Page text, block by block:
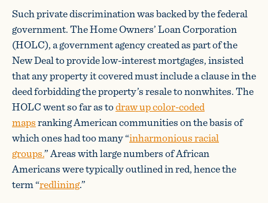
Such private discrimination was backed by the federal
government. The Home Owners’ Loan Corporation
(HOLC), a government agency created as part of the
New Deal to provide low-interest mortgages, insisted
that any property it covered must include a clause in the
deed forbidding the property’s resale to nonwhites. The
HOLC went so far as todraw up color-coded
mapsranking American communities on the basis of
which ones had too many “inharmonious racial
groups.” Areas with large numbers of African
Americans were typically outlined in red, hence the
term “redlining.”